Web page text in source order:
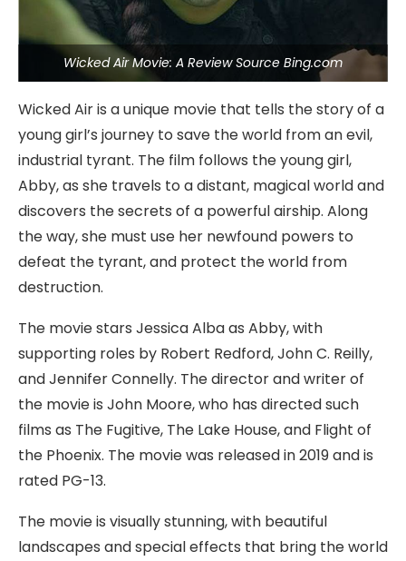
Wicked Air Movie: A Review Source Bing.com
Wicked Air is a unique movie that tells the story of a
young girl’s journey to save the world from an evil,
industrial tyrant. The film follows the young girl,
Abby, as she travels to a distant, magical world and
discovers the secrets of a powerful airship. Along
the way, she must use her newfound powers to
defeat the tyrant, and protect the world from
destruction.
The movie stars Jessica Alba as Abby, with
supporting roles by Robert Redford, John C. Reilly,
and Jennifer Connelly. The director and writer of
the movie is John Moore, who has directed such
films as The Fugitive, The Lake House, and Flight of
the Phoenix. The movie was released in 2019 and is
rated PG-13.
The movie is visually stunning, with beautiful
landscapes and special effects that bring the world